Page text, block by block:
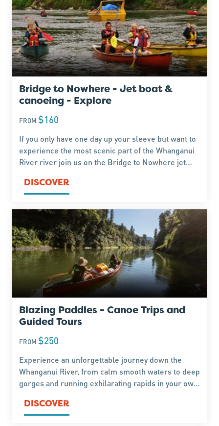
Bridge to Nowhere - Jet boat &
canoeing - Explore
FROM $160
If you only have one day up your sleeve but want to
experience the most scenic part of the Whanganui
River river join us on the Bridge to Nowhere jet
by a couple of hours canoeing.
DISCOVER
Blazing Paddles - Canoe Trips and
Guided Tours
FROM $250
Experience an unforgettable journey down the
Whanganui River, from calm smooth waters to deep
gorges and running exhilarating rapids in your own
an 8 day expedition all the way to Wanganui.
DISCOVER